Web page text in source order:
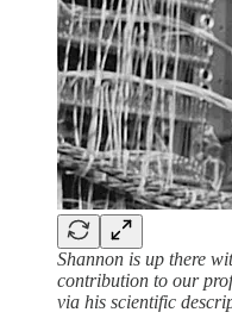
Shannon is up there
contribution to our
via his scientific